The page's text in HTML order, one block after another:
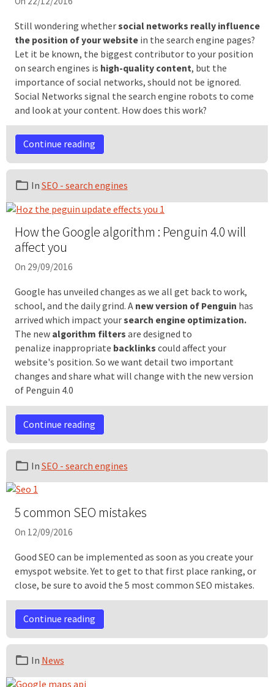
Still wondering whethersocial networks really influence
the position of your websitein the search engine pages?
Let it be known, the biggest contributor to your position
on search engines is high-quality content, but the
importance of social networks, should not be ignored.
Social Networks signal the search engine robots to come
and look at your content. How does this work?
Continue reading
In SEO - search engines
How the Google algorithm : Penguin 4.0 will
affect you
On 29/09/2016
Google has unveiled changes as we all get back to work,
school, and the daily grind. A new version of Penguin has
arrived which impact yoursearch engine optimization.
The new algorithm filters are designed to
penalize inappropriate backlinks could affect your
website's position. So we want detail two important
changes and share what will change with the new version
of Penguin 4.0
Continue reading
In SEO - search engines
5 common SEO mistakes
On 12/09/2016
Good SEO can be implemented as soon as you create your
emyspot website. Yet to get to that first place ranking, or
close, be sure to avoid the 5 most common SEO mistakes.
Continue reading
In News